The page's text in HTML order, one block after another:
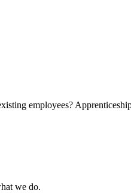
employees?
we do.